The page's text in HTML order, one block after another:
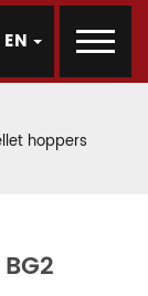
EN
hoppers